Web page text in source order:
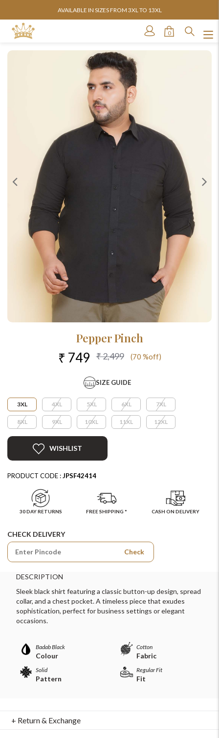
AVAILABLE IN SIZES FROM 3XL TO 13XL
0
Pepper Pinch
₹ 749 ₹ 2,499 (70 %off)
SIZE GUIDE
3XL 4XL 5XL 6XL 7XL
8XL 9XL 10XL 11XL 12XL
WISHLIST
PRODUCT CODE :JPSF42414
30 DAY RETURNS FREE SHIPPING * CASH ON DELIVERY
CHECK DELIVERY
Check
DESCRIPTION
Sleek black shirt featuring a classic button-up design, spread
collar, and a chest pocket. A timeless piece that exudes
sophistication, perfect for business settings or elegant
occasions.
Badab Black
Colour
Cotton
Fabric
Solid
Pattern
Regular Fit
Fit
+ Return & ExchangeFor Any Query